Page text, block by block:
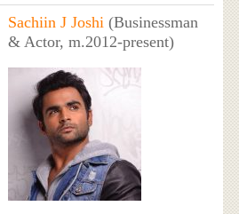
Sachiin J Joshi(Businessman
& Actor, m.2012-present)